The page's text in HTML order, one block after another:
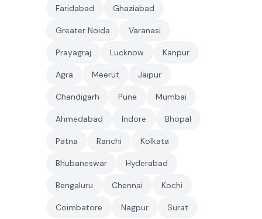
Faridabad Ghaziabad
Greater Noida Varanasi
Prayagraj Lucknow Kanpur
Agra Meerut Jaipur
Chandigarh Pune Mumbai
Ahmedabad Indore Bhopal
Patna Ranchi Kolkata
Bhubaneswar Hyderabad
Bengaluru Chennai Kochi
Coimbatore Nagpur Surat